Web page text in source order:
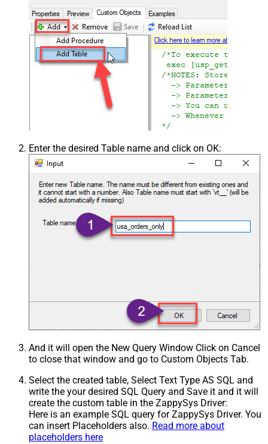
Enter the desired Table name and click on OK:
And it will open the New Query Window Click on Cancel
to close that window and go to Custom Objects Tab.
Select the created table, Select Text Type AS SQL and
write the your desired SQL Query and Save it and it will
create the custom table in the ZappySys Driver:
Here is an example SQL query for ZappySys Driver. You
can insert Placeholders also. Read more about
placeholders here